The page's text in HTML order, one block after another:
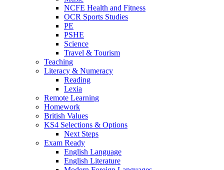
NCFE Health and Fitness
OCR Sports Studies
PE
PSHE
Science
Travel & Tourism
Teaching
Literacy & Numeracy
Reading
Lexia
Remote Learning
Homework
British Values
KS4 Selections & Options
Next Steps
Exam Ready
English Language
English Literature